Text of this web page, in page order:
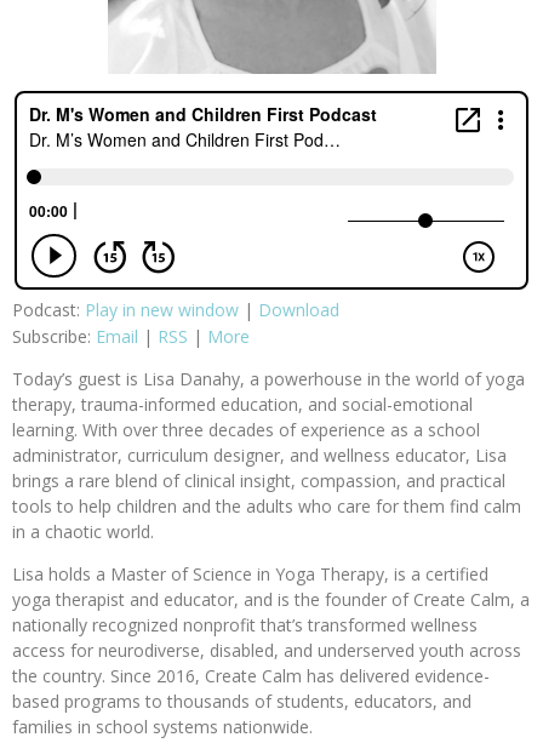
Podcast: Play in new window | Download
Subscribe: Email | RSS | More
Today’s guest is Lisa Danahy, a powerhouse in the world of yoga
therapy, trauma-informed education, and social-emotional
learning. With over three decades of experience as a school
administrator, curriculum designer, and wellness educator, Lisa
brings a rare blend of clinical insight, compassion, and practical
tools to help children and the adults who care for them find calm
in a chaotic world.
Lisa holds a Master of Science in Yoga Therapy, is a certified
yoga therapist and educator, and is the founder of Create Calm, a
nationally recognized nonprofit that’s transformed wellness
access for neurodiverse, disabled, and underserved youth across
the country. Since 2016, Create Calm has delivered evidence-
based programs to thousands of students, educators, and
families in school systems nationwide.